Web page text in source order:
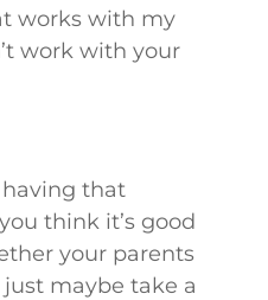
works with my
work with your
having that
think it’s good
your parents
just maybe take a